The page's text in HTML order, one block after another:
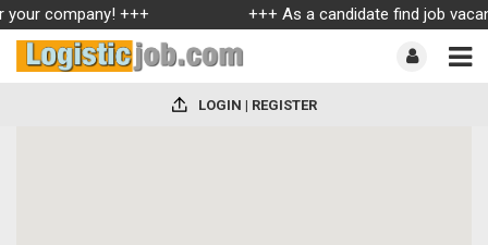
company! +++ +++ As a candidate find job
LOGIN | REGISTER